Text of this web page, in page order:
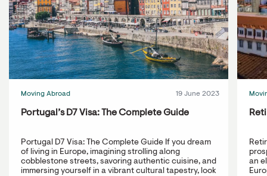
Moving Abroad 19 June 2023
Portugal’s D7 Visa: The Complete Guide
Portugal D7 Visa: The Complete Guide If you dream
of living in Europe, imagining strolling along
cobblestone streets, savoring authentic cuisine, and
immersing yourself in a vibrant cultural tapestry, look
an